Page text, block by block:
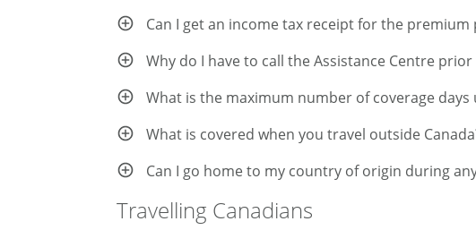
Can I get an income tax receipt for the premium
Why do I have to call the Assistance Centre
What is the maximum number of coverage days
What is covered when you travel outside
Can I go home to my country of origin during
Travelling Canadians